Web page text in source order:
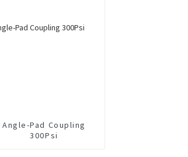
Angle-Pad Coupling
300Psi